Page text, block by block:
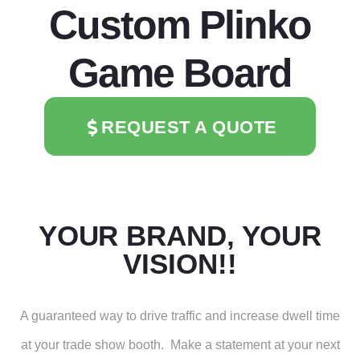
Custom Plinko
Game Board
REQUEST A QUOTE
YOUR BRAND, YOUR
VISION!!
A guaranteed way to drive traffic and increase dwell time
at your trade show booth. Make a statement at your next